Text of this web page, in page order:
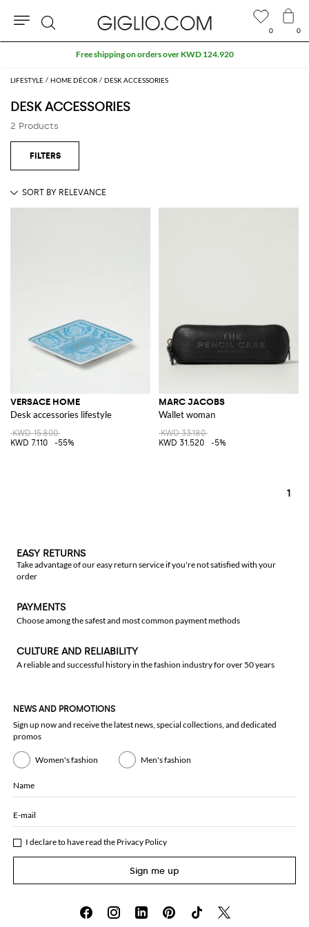
LIFESTYLE HOME DÉCOR DESK ACCESSORIES
DESK ACCESSORIES
2 Products
VERSACE HOME
Desk accessories lifestyle
KWD 15.800
KWD 7.110
-55%
MARC JACOBS
Wallet woman
KWD 33.180
KWD 31.520
-5%
1
0 0
Search
Free shipping on orders over KWD 124.920
EASY RETURNS
Take advantage of our easy return service if you're not satisfied with your
order
PAYMENTS
Choose among the safest and most common payment methods
CULTURE AND RELIABILITY
A reliable and successful history in the fashion industry for over 50 years
NEWS AND PROMOTIONS
Sign up now and receive the latest news, special collections, and dedicated
promos
Women's fashion Men's fashion
Name
E-mail
I declare to have read the Privacy Policy
Sign me up